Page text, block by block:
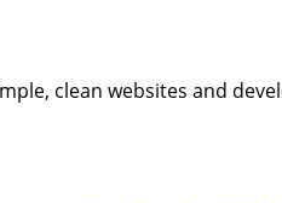
clean websites and